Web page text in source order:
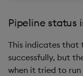
Pipeline status
This indicates that
successfully, but
when it tried to run